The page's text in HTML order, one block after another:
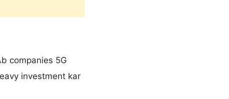
companies 5G
investment kar